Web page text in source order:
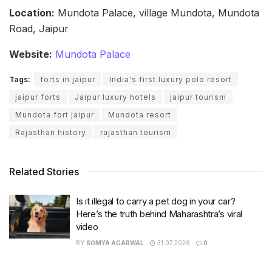
Location: Mundota Palace, village Mundota, Mundota
Road, Jaipur
Website: Mundota Palace
Tags: forts in jaipur
India's first luxury polo resort
jaipur forts
Jaipur luxury hotels
jaipur tourism
Mundota fort jaipur
Mundota resort
Rajasthan history
rajasthan tourism
Related Stories
Is it illegal to carry a pet dog in your car?
Here’s the truth behind Maharashtra’s viral
video
BY SOMYA AGARWAL 31.07.2026 0